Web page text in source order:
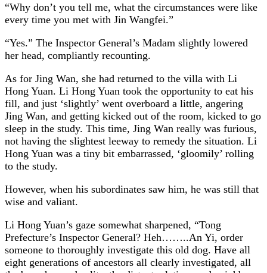
“Why don’t you tell me, what the circumstances were like
every time you met with Jin Wangfei.”
“Yes.” The Inspector General’s Madam slightly lowered
her head, compliantly recounting.
As for Jing Wan, she had returned to the villa with Li
Hong Yuan. Li Hong Yuan took the opportunity to eat his
fill, and just ‘slightly’ went overboard a little, angering
Jing Wan, and getting kicked out of the room, kicked to go
sleep in the study. This time, Jing Wan really was furious,
not having the slightest leeway to remedy the situation. Li
Hong Yuan was a tiny bit embarrassed, ‘gloomily’ rolling
to the study.
However, when his subordinates saw him, he was still that
wise and valiant.
Li Hong Yuan’s gaze somewhat sharpened, “Tong
Prefecture’s Inspector General? Heh……..An Yi, order
someone to thoroughly investigate this old dog. Have all
eight generations of ancestors all clearly investigated, all